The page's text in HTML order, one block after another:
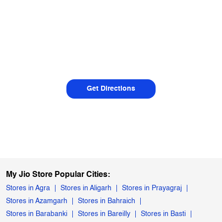
Get Directions
My Jio Store Popular Cities:
Stores in Agra Stores in Aligarh
Stores in Prayagraj
Stores in Azamgarh
Stores in Bahraich
Stores in Barabanki
Stores in Bareilly Stores in Basti